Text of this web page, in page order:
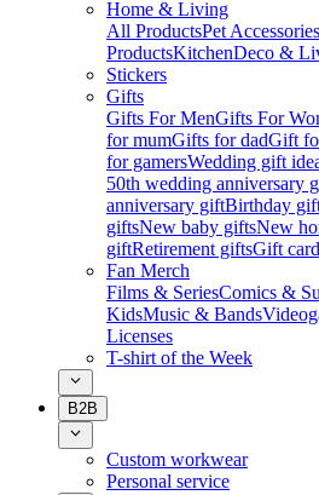
Home & Living
All ProductsPet Accessories
ProductsKitchenDeco &
Stickers
Gifts
Gifts For MenGifts For
for mumGifts for dadGift
for gamersWedding gift
50th wedding anniversary
anniversary giftBirthday
giftsNew baby giftsNew
giftRetirement giftsGift
Fan Merch
Films & SeriesComics &
KidsMusic & Bands
Licenses
T-shirt of the Week
B2B
Custom workwear
Personal service